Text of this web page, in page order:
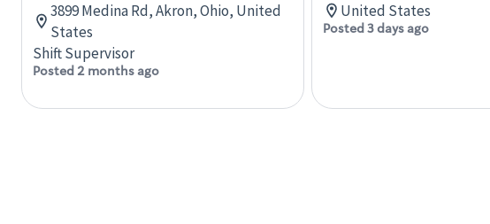
3899 Medina Rd, Akron, Ohio, United
States
Shift Supervisor
Posted 2 months ago
United States
Posted 3 days ago